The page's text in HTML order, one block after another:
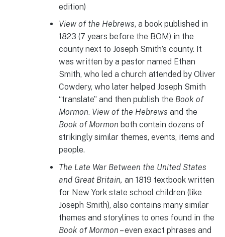
edition)
View of the Hebrews, a book published in
1823 (7 years before the BOM) in the
county next to Joseph Smith’s county. It
was written by a pastor named Ethan
Smith, who led a church attended by Oliver
Cowdery, who later helped Joseph Smith
“translate” and then publish the Book of
Mormon. View of the Hebrews and the
Book of Mormon both contain dozens of
strikingly similar themes, events, items and
people.
The Late War Between the United States
and Great Britain, an 1819 textbook written
for New York state school children (like
Joseph Smith), also contains many similar
themes and storylines to ones found in the
Book of Mormon – even exact phrases and